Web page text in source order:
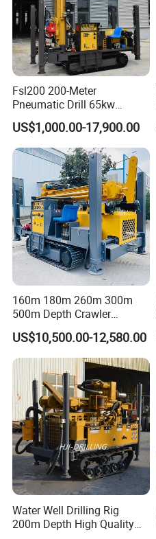
Fsl200 200-Meter
Pneumatic Drill 65kw
Engine Portable Hydraulic
Drill
US$1,000.00-17,900.00
160m 180m 260m 300m
500m Depth Crawler
Pneumatic Rotary Blasting
Borehole Core Portable
Water Well Drill Drilling Rig
for Rock/Mountain/Mining
Area
US$10,500.00-12,580.00
Water Well Drilling Rig
200m Depth High Quality